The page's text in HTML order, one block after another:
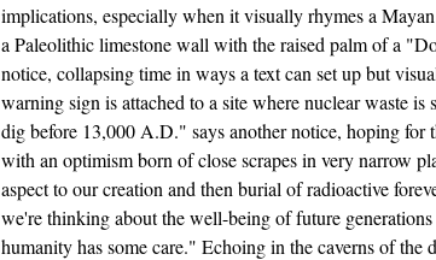
implications, especially when it visually rhymes a
a Paleolithic limestone wall with the raised palm of a
notice, collapsing time in ways a text can set up but
warning sign is attached to a site where nuclear waste
dig before 13,000 A.D." says another notice, hoping for
with an optimism born of close scrapes in very narrow
aspect to our creation and then burial of radioactive
we're thinking about the well-being of future generations
humanity has some care." Echoing in the caverns of the